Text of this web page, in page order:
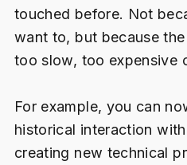
touched before. Not
want to, but because
too slow, too expensive
For example, you can
historical interaction
creating new technical